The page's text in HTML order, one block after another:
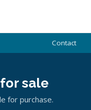
Contact
sale
for purchase.